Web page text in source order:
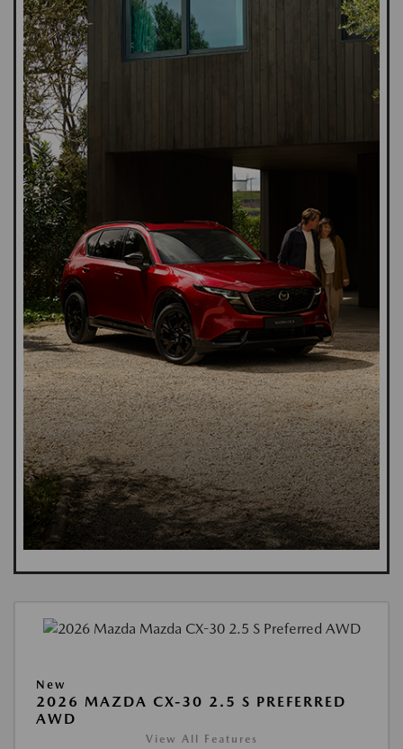
New
2026 MAZDA CX-30 2.5 S PREFERRED
AWD
View All Features